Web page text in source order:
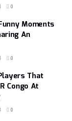
0
Moments
An
0
That
Congo At
0